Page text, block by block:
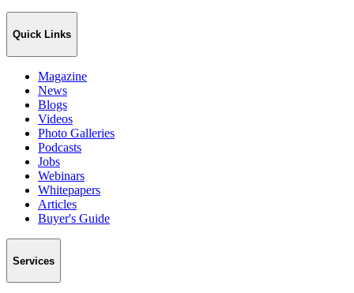
Quick Links
Magazine
News
Blogs
Videos
Photo Galleries
Podcasts
Jobs
Webinars
Whitepapers
Articles
Buyer's Guide
Services